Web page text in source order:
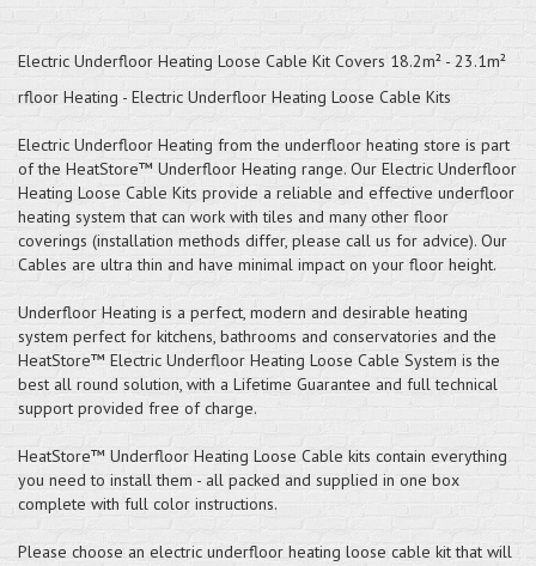
Electric Underfloor Heating Loose Cable Kit Covers 18.2m² - 23.1m²
rfloor Heating - Electric Underfloor Heating Loose Cable Kits
Electric Underfloor Heating from the underfloor heating store is part
of the HeatStore™ Underfloor Heating range. Our Electric Underfloor
Heating Loose Cable Kits provide a reliable and effective underfloor
heating system that can work with tiles and many other floor
coverings (installation methods differ, please call us for advice). Our
Cables are ultra thin and have minimal impact on your floor height.
Underfloor Heating is a perfect, modern and desirable heating
system perfect for kitchens, bathrooms and conservatories and the
HeatStore™ Electric Underfloor Heating Loose Cable System is the
best all round solution, with a Lifetime Guarantee and full technical
support provided free of charge.
HeatStore™ Underfloor Heating Loose Cable kits contain everything
you need to install them - all packed and supplied in one box
complete with full color instructions.
Please choose an electric underfloor heating loose cable kit that will